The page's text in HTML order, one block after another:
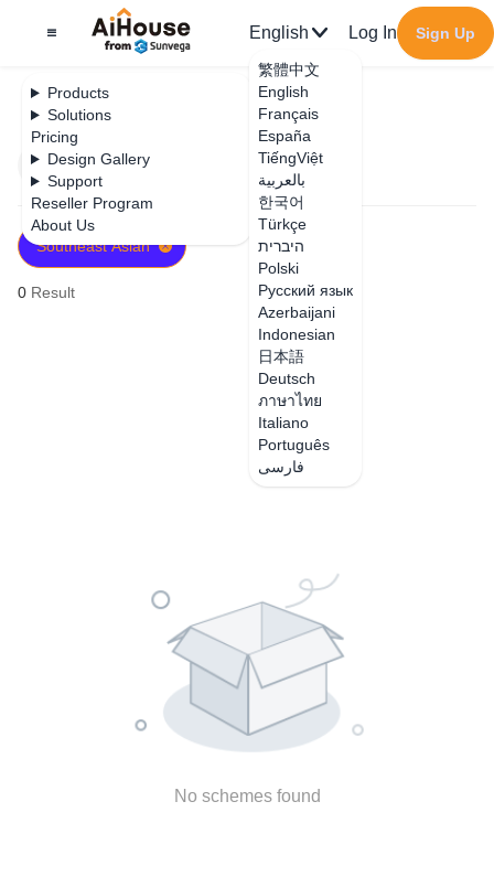
Products
Solutions
Pricing
Design Gallery
Support
Reseller Program
About Us
English
繁體中文
English
Français
España
TiếngViệt
بالعربية
한국어
Türkçe
היברית
Polski
Русский язык
Azerbaijani
Indonesian
日本語
Deutsch
ภาษาไทย
Italiano
Português
فارسی
Log In Sign Up
Filter
Southeast Asian
0 Result
No schemes found